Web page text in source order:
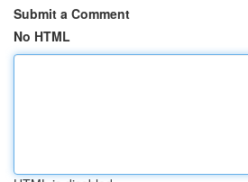
Submit a Comment
No HTML